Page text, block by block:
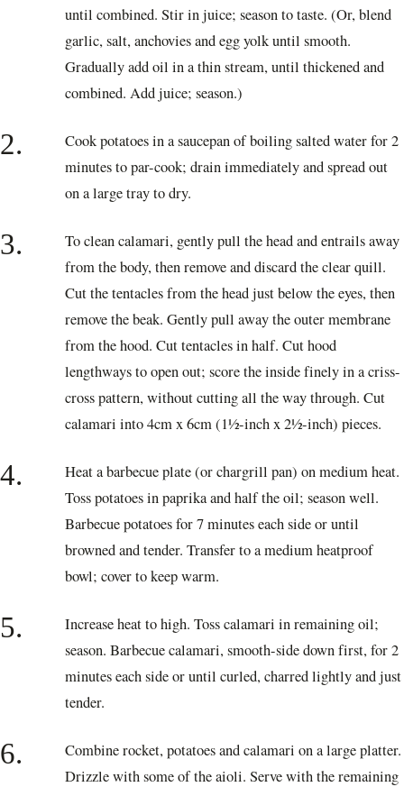
until combined. Stir in juice; season to taste. (Or, blend
garlic, salt, anchovies and egg yolk until smooth.
Gradually add oil in a thin stream, until thickened and
combined. Add juice; season.)
2.
Cook potatoes in a saucepan of boiling salted water for 2
minutes to par-cook; drain immediately and spread out
on a large tray to dry.
3.
To clean calamari, gently pull the head and entrails away
from the body, then remove and discard the clear quill.
Cut the tentacles from the head just below the eyes, then
remove the beak. Gently pull away the outer membrane
from the hood. Cut tentacles in half. Cut hood
lengthways to open out; score the inside finely in a criss-
cross pattern, without cutting all the way through. Cut
calamari into 4cm x 6cm (1½-inch x 2½-inch) pieces.
4.
Heat a barbecue plate (or chargrill pan) on medium heat.
Toss potatoes in paprika and half the oil; season well.
Barbecue potatoes for 7 minutes each side or until
browned and tender. Transfer to a medium heatproof
bowl; cover to keep warm.
5.
Increase heat to high. Toss calamari in remaining oil;
season. Barbecue calamari, smooth-side down first, for 2
minutes each side or until curled, charred lightly and just
tender.
6.
Combine rocket, potatoes and calamari on a large platter.
Drizzle with some of the aioli. Serve with the remaining